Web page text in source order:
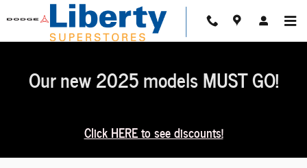
Skip to main content
Our new 2025 models MUST GO!
Click HERE to see discounts!